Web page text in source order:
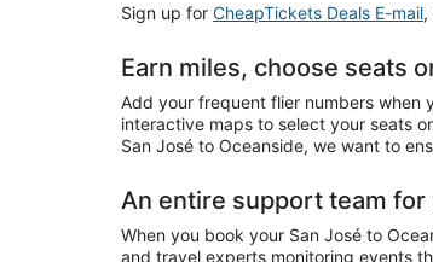
Sign up for CheapTickets Deals E-mail,
Earn miles, choose seats
Add your frequent flier numbers when
interactive maps to select your seats
San José to Oceanside, we want to
An entire support team
When you book your San José to
and travel experts monitoring events